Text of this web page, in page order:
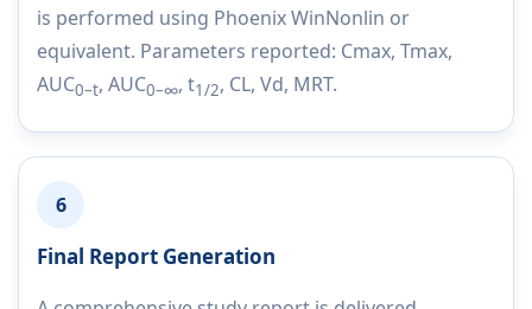
is performed using Phoenix WinNonlin or
equivalent. Parameters reported: Cmax, Tmax,
AUC0–t, AUC0–∞, t1/2, CL, Vd, MRT.
6
Final Report Generation